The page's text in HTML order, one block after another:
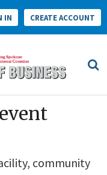
IN CREATE ACCOUNT
community